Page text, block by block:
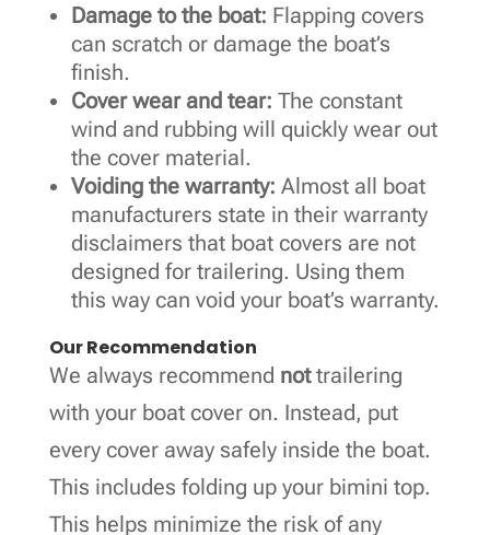
Damage to the boat: Flapping covers
can scratch or damage the boat’s
finish.
Cover wear and tear: The constant
wind and rubbing will quickly wear out
the cover material.
Voiding the warranty: Almost all boat
manufacturers state in their warranty
disclaimers that boat covers are not
designed for trailering. Using them
this way can void your boat’s warranty.
Our Recommendation
We always recommend nottrailering
with your boat cover on. Instead, put
every cover away safely inside the boat.
This includes folding up your bimini top.
This helps minimize the risk of any